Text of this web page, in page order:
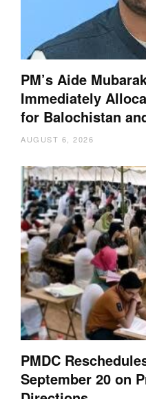
PM’s Aide
Immediately
for Balochistan
AUGUST 6, 2026
PMDC
September 20 on